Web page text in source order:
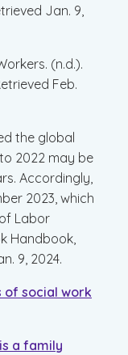
Jan. 9,
(n.d.).
Feb.
the global
2022 may be
Accordingly,
2023, which
Labor
Handbook,
9, 2024.
of social work
a family